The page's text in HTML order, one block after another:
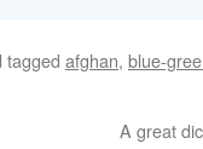
tagged afghan, blue-
A great